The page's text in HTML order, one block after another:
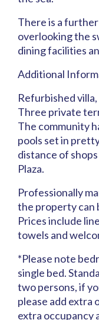
There is a further
overlooking the
dining facilities
Additional
Refurbished villa,
Three private
The community
pools set in
distance of
Plaza.
Professionally
the property can
Prices include
towels and
*Please note
single bed.
two persons, if
please add extra
extra occupancy